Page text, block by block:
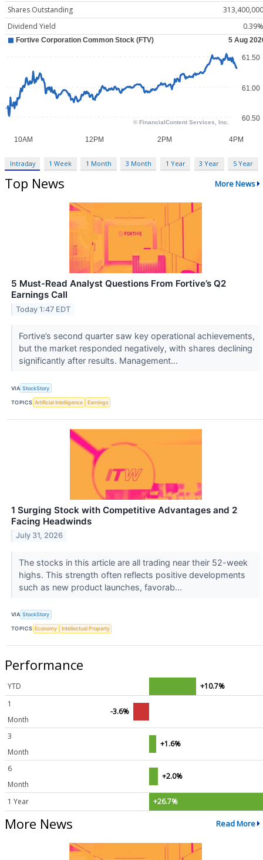
Shares Outstanding
313,400,000
Dividend Yield
0.39%
Intraday 1 Week 1 Month 3 Month 1 Year 3 Year 5 Year
Top News More News
5 Must-Read Analyst Questions From Fortive’s Q2
Earnings Call
Today 1:47 EDT
Fortive’s second quarter saw key operational achievements,
but the market responded negatively, with shares declining
significantly after results. Management...
VIA StockStory
TOPICS Artificial Intelligence Earnings
1 Surging Stock with Competitive Advantages and 2
Facing Headwinds
July 31, 2026
The stocks in this article are all trading near their 52-week
highs. This strength often reflects positive developments
such as new product launches, favorab...
VIA StockStory
TOPICS Economy Intellectual Property
Performance
YTD
+10.7%
1
Month
-3.6%
3
Month
+1.6%
6
Month
+2.0%
1 Year +26.7%
More News Read More